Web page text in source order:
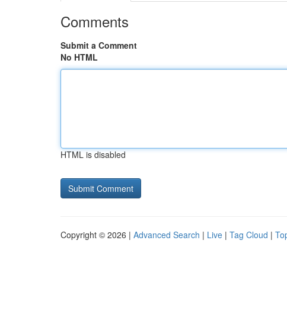
Comments
Submit a Comment
No HTML
HTML is disabled
Copyright © 2026 | Advanced Search | Live | Tag Cloud |